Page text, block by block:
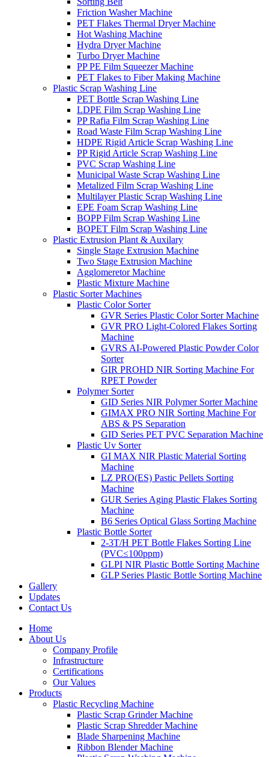
Friction Washer Machine
PET Flakes Thermal Dryer Machine
Hot Washing Machine
Hydra Dryer Machine
Turbo Dryer Machine
PP PE Film Squeezer Machine
PET Flakes to Fiber Making Machine
Plastic Scrap Washing Line
PET Bottle Scrap Washing Line
LDPE Film Scrap Washing Line
PP Rafia Film Scrap Washing Line
Road Waste Film Scrap Washing Line
HDPE Rigid Article Scrap Washing Line
PP Rigid Article Scrap Washing Line
PVC Scrap Washing Line
Municipal Waste Scrap Washing Line
Metalized Film Scrap Washing Line
Multilayer Plastic Scrap Washing Line
EPE Foam Scrap Washing Line
BOPP Film Scrap Washing Line
BOPET Film Scrap Washing Line
Plastic Extrusion Plant & Auxilary
Single Stage Extrusion Machine
Two Stage Extrusion Machine
Agglomeretor Machine
Plastic Mixture Machine
Plastic Sorter Machines
Plastic Color Sorter
GVR Series Plastic Color Sorter Machine
GVR PRO Light-Colored Flakes Sorting
Machine
GVRS AI-Powered Plastic Powder Color
Sorter
GIR PROHD NIR Sorting Machine For
RPET Powder
Polymer Sorter
GID Series NIR Polymer Sorter Machine
GIMAX PRO NIR Sorting Machine For
ABS & PS Separation
GID Series PET PVC Separation Machine
Plastic Uv Sorter
GI MAX NIR Plastic Material Sorting
Machine
LZ PRO(ES) Pastic Pellets Sorting
Machine
GUR Series Aging Plastic Flakes Sorting
Machine
B6 Series Optical Glass Sorting Machine
Plastic Bottle Sorter
2-3T/H PET Bottle Flakes Sorting Line
(PVC≤100ppm)
GLPI NIR Plastic Bottle Sorting Machine
GLP Series Plastic Bottle Sorting Machine
Gallery
Updates
Contact Us
Home
About Us
Company Profile
Infrastructure
Certifications
Our Values
Products
Plastic Recycling Machine
Plastic Scrap Grinder Machine
Plastic Scrap Shredder Machine
Blade Sharpening Machine
Ribbon Blender Machine